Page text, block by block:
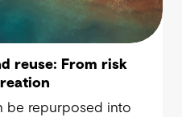
reuse: From risk
be repurposed into